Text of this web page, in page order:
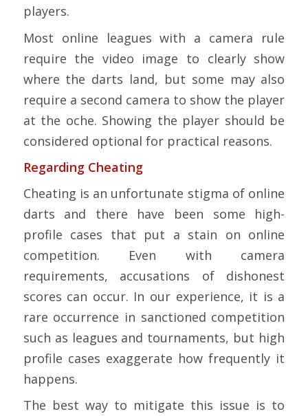
players.
Most online leagues with a camera rule
require the video image to clearly show
where the darts land, but some may also
require a second camera to show the player
at the oche. Showing the player should be
considered optional for practical reasons.
Regarding Cheating
Cheating is an unfortunate stigma of online
darts and there have been some high-
profile cases that put a stain on online
competition. Even with camera
requirements, accusations of dishonest
scores can occur. In our experience, it is a
rare occurrence in sanctioned competition
such as leagues and tournaments, but high
profile cases exaggerate how frequently it
happens.
The best way to mitigate this issue is to